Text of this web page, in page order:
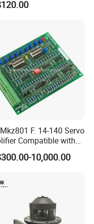
Control
F. 14-140 Servo
Compatible with
10,000.00